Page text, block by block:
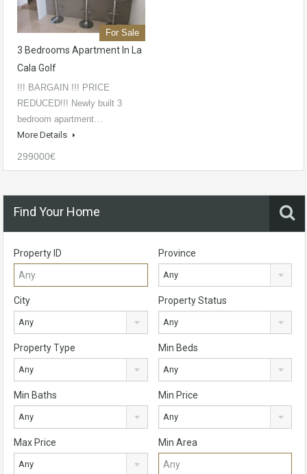
For Sale
3 Bedrooms Apartment In La
Cala Golf
!!! BARGAIN !!! PRICE
REDUCED!!! Newly built 3
bedroom apartment…
More Details
299000€
Find Your Home
Property ID Province
Any
City
Any
Property Status
Any
Property Type
Any
Min Beds
Any
Min Baths
Any
Min Price
Any
Max Price
Any
Min Area